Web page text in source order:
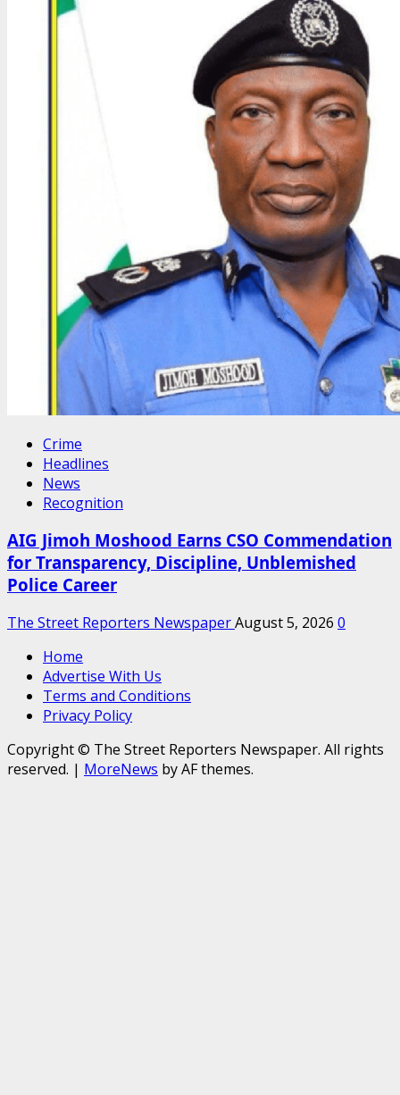
Crime
Headlines
News
Recognition
AIG Jimoh Moshood Earns CSO Commendation
for Transparency, Discipline, Unblemished
Police Career
The Street Reporters NewspaperAugust 5, 2026 0
Home
Advertise With Us
Terms and Conditions
Privacy Policy
Copyright © The Street Reporters Newspaper. All rights
reserved. | MoreNews by AF themes.